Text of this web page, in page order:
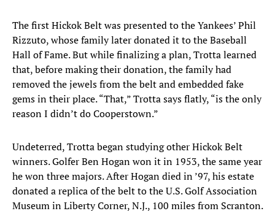
The first Hickok Belt was presented to the Yankees’ Phil
Rizzuto, whose family later donated it to the Baseball
Hall of Fame. But while finalizing a plan, Trotta learned
that, before making their donation, the family had
removed the jewels from the belt and embedded fake
gems in their place. “That,” Trotta says flatly, “is the only
reason I didn’t do Cooperstown.”
Undeterred, Trotta began studying other Hickok Belt
winners. Golfer Ben Hogan won it in 1953, the same year
he won three majors. After Hogan died in ’97, his estate
donated a replica of the belt to the U.S. Golf Association
Museum in Liberty Corner, N.J., 100 miles from Scranton.